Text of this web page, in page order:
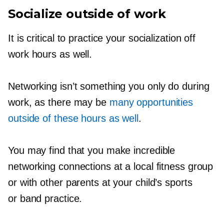
Socialize outside of work
It is critical to practice your socialization off
work hours as well.
Networking isn’t something you only do during
work, as there may be many opportunities
outside of these hours as well .
You may find that you make incredible
networking connections at a local fitness group
or with other parents at your child’s sports
or band practice.